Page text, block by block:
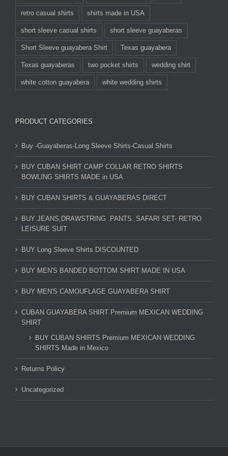
retro casual shirts shirts made in USA
short sleeve casual shirts short sleeve guayaberas
Short Sleeve guayabera Shirt Texas guayabera
Texas guayaberas two pocket shirts wedding shirt
white cotton guayabera white wedding shirts
PRODUCT CATEGORIES
Buy -Guayaberas-Long Sleeve Shirts-Casual Shirts
BUY CUBAN SHIRT CAMP COLLAR RETRO SHIRTS
BOWLING SHIRTS MADE in USA
BUY CUBAN SHIRTS & GUAYABERAS DIRECT
BUY JEANS,DRAWSTRING .PANTS. SAFARI SET- RETRO
LEISURE SUIT
BUY Long Sleeve Shirts DISCOUNTED
BUY MEN'S BANDED BOTTOM SHIRT MADE IN USA
BUY MEN'S CAMOUFLAGE GUAYABERA SHIRT
CUBAN GUAYABERA SHIRT Premium MEXICAN WEDDING
SHIRT
BUY CUBAN SHIRTS Premium MEXICAN WEDDING
SHIRTS Made in Mexico
Returns Policy
Uncategorized